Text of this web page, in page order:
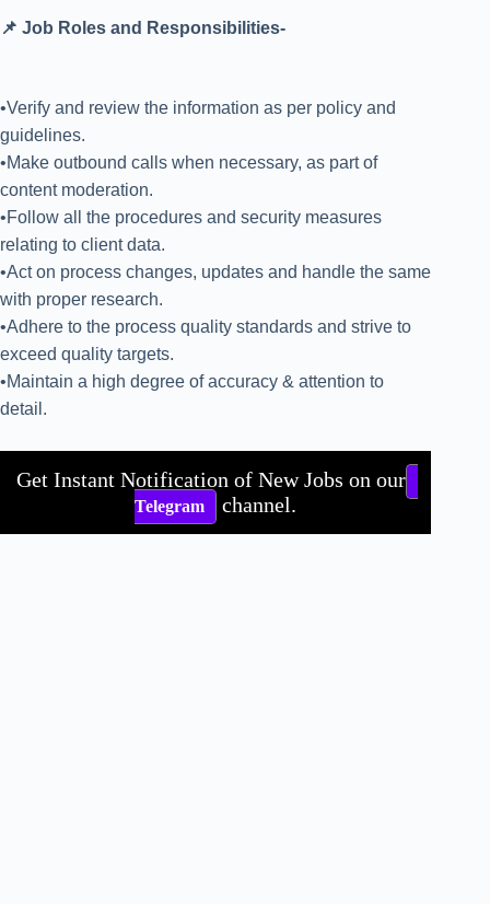
📌 Job Roles and Responsibilities-
•Verify and review the information as per policy and
guidelines.
•Make outbound calls when necessary, as part of
content moderation.
•Follow all the procedures and security measures
relating to client data.
•Act on process changes, updates and handle the same
with proper research.
•Adhere to the process quality standards and strive to
exceed quality targets.
•Maintain a high degree of accuracy & attention to
detail.
Get Instant Notification of New Jobs on our
Telegram channel.